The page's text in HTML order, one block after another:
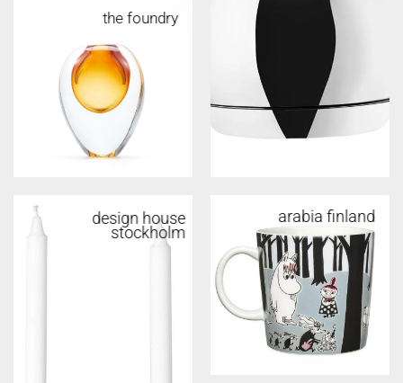
the foundry
design house
stockholm
arabia finland